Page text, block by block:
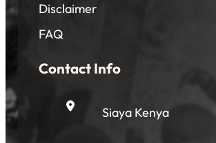
Disclaimer
FAQ
Contact Info
Siaya Kenya